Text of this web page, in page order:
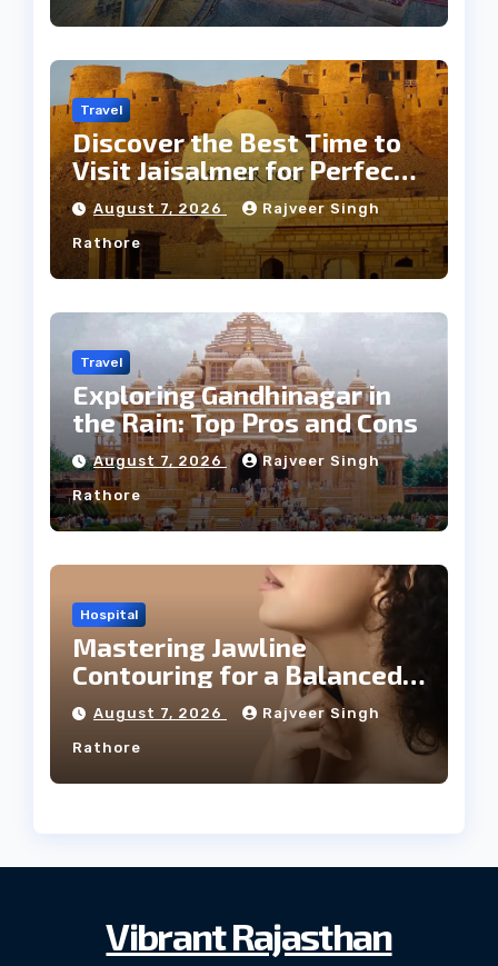
Travel
Discover the Best Time to
Visit Jaisalmer for Perfect
Weather
August 7, 2026 Rajveer Singh
Rathore
Travel
Exploring Gandhinagar in
the Rain: Top Pros and Cons
August 7, 2026 Rajveer Singh
Rathore
Hospital
Mastering Jawline
Contouring for a Balanced
Facial Profile
August 7, 2026 Rajveer Singh
Rathore
Vibrant Rajasthan